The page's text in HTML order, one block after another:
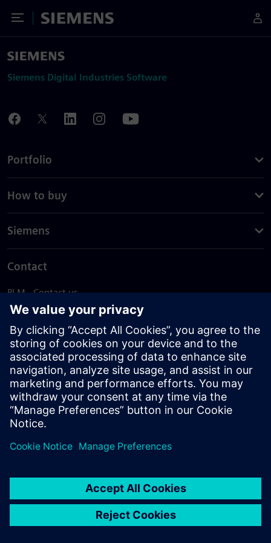
Toggle Menu
Siemens
Siemens Digital Industries Software
Portfolio
How to buy
Siemens
Contact
PLM - Contact us
EDA - Contact us
Worldwide offices
Support Center
Provide feedback
Report piracy
© Siemens2026
statement
DMCA Whistleblowing